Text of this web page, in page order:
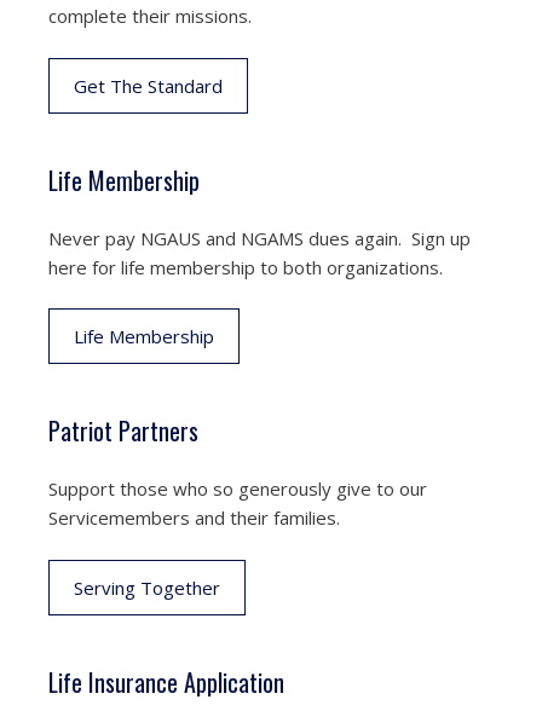
complete their missions.
Get The Standard
Life Membership
Never pay NGAUS and NGAMS dues again. Sign up
here for life membership to both organizations.
Life Membership
Patriot Partners
Support those who so generously give to our
Servicemembers and their families.
Serving Together
Life Insurance Application